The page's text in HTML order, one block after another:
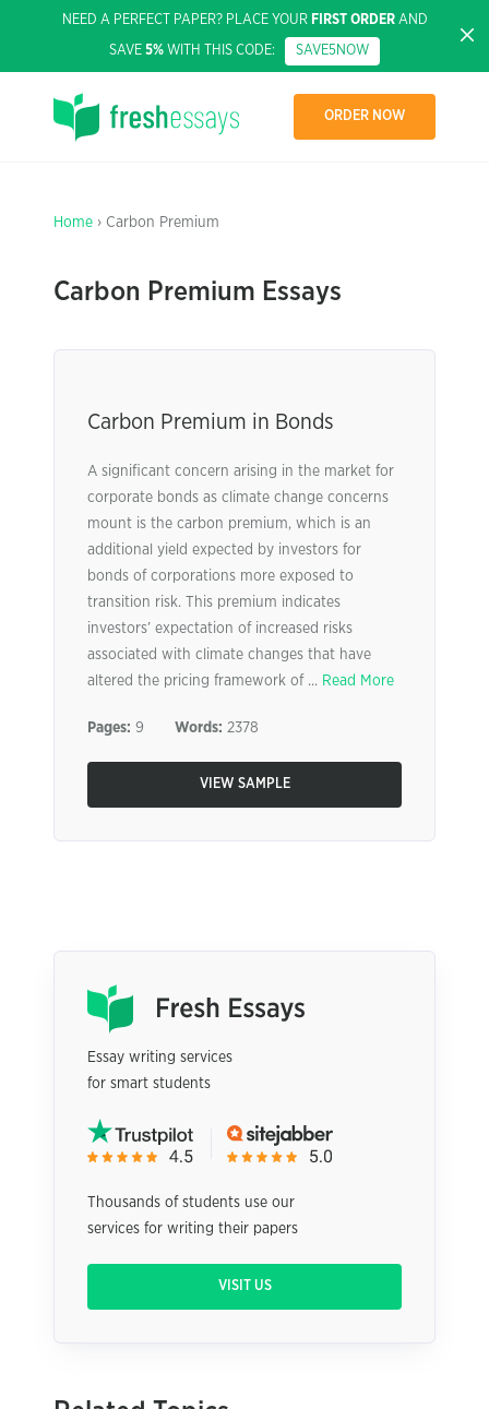
NEED A PERFECT PAPER? PLACE YOUR FIRST ORDERAND
SAVE 5% WITH THIS CODE: SAVE5NOW
ORDER NOW
Home › Carbon Premium
Carbon Premium Essays
Carbon Premium in Bonds
A significant concern arising in the market for
corporate bonds as climate change concerns
mount is the carbon premium, which is an
additional yield expected by investors for
bonds of corporations more exposed to
transition risk. This premium indicates
investors’ expectation of increased risks
associated with climate changes that have
altered the pricing framework of ... Read More
Pages: 9 Words: 2378
VIEW SAMPLE
Essay writing services
for smart students
Thousands of students use our
services for writing their papers
VISIT US